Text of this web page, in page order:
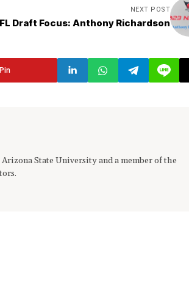
NEXT POST
Draft Focus: Anthony Richardson
Pin
State University and a member of the